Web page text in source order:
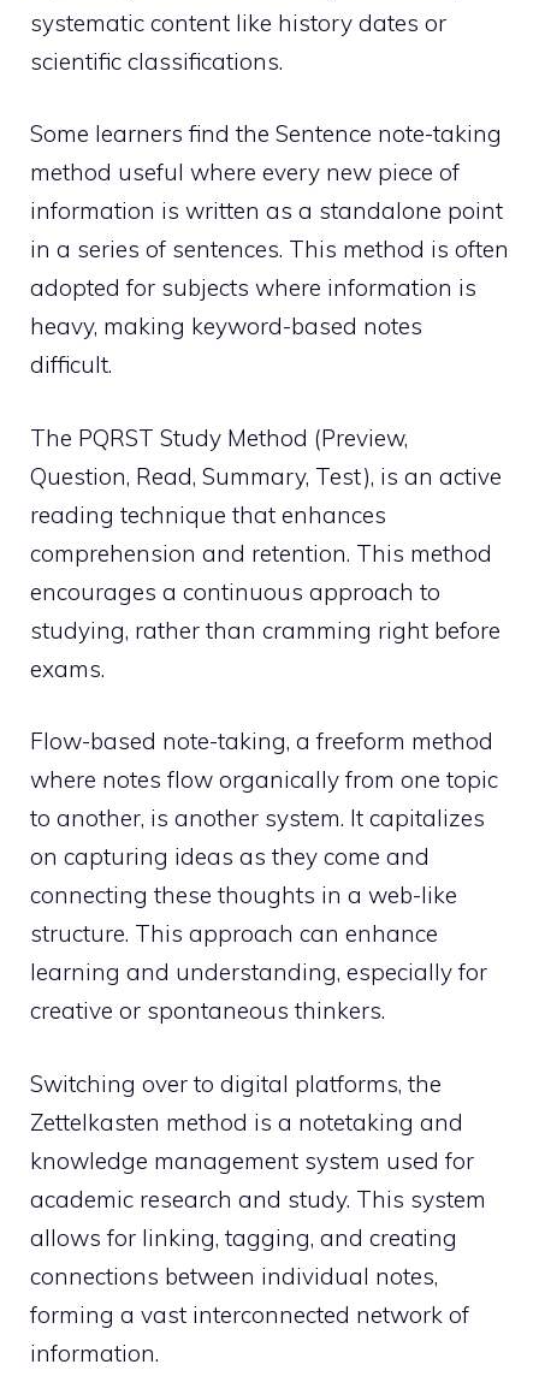
systematic content like history dates or
scientific classifications.
Some learners find the Sentence note-taking
method useful where every new piece of
information is written as a standalone point
in a series of sentences. This method is often
adopted for subjects where information is
heavy, making keyword-based notes
difficult.
The PQRST Study Method (Preview,
Question, Read, Summary, Test), is an active
reading technique that enhances
comprehension and retention. This method
encourages a continuous approach to
studying, rather than cramming right before
exams.
Flow-based note-taking, a freeform method
where notes flow organically from one topic
to another, is another system. It capitalizes
on capturing ideas as they come and
connecting these thoughts in a web-like
structure. This approach can enhance
learning and understanding, especially for
creative or spontaneous thinkers.
Switching over to digital platforms, the
Zettelkasten method is a notetaking and
knowledge management system used for
academic research and study. This system
allows for linking, tagging, and creating
connections between individual notes,
forming a vast interconnected network of
information.